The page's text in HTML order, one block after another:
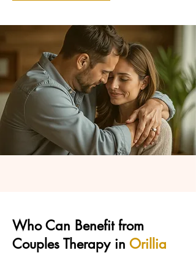
Who Can Benefit from
Couples Therapy in Orillia